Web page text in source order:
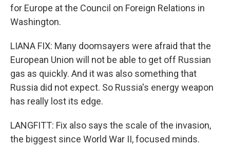
for Europe at the Council on Foreign Relations in
Washington.
LIANA FIX: Many doomsayers were afraid that the
European Union will not be able to get off Russian
gas as quickly. And it was also something that
Russia did not expect. So Russia's energy weapon
has really lost its edge.
LANGFITT: Fix also says the scale of the invasion,
the biggest since World War II, focused minds.